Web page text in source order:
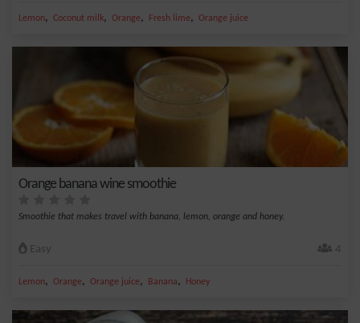
Lemon, Coconut milk, Orange, Fresh lime, Orange juice
Orange banana wine smoothie
Smoothie that makes travel with banana, lemon, orange and honey.
Easy 4
Lemon, Orange, Orange juice, Banana, Honey